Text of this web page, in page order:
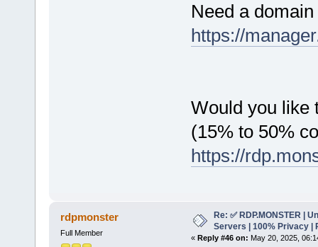
Need a
https://
Would you like
(15% to 50%
https://
rdpmonster
Full Member
Re: ✅ RDP.MONSTER |
Servers | 100% Privacy |
« Reply #46 on: May 20, 2025,